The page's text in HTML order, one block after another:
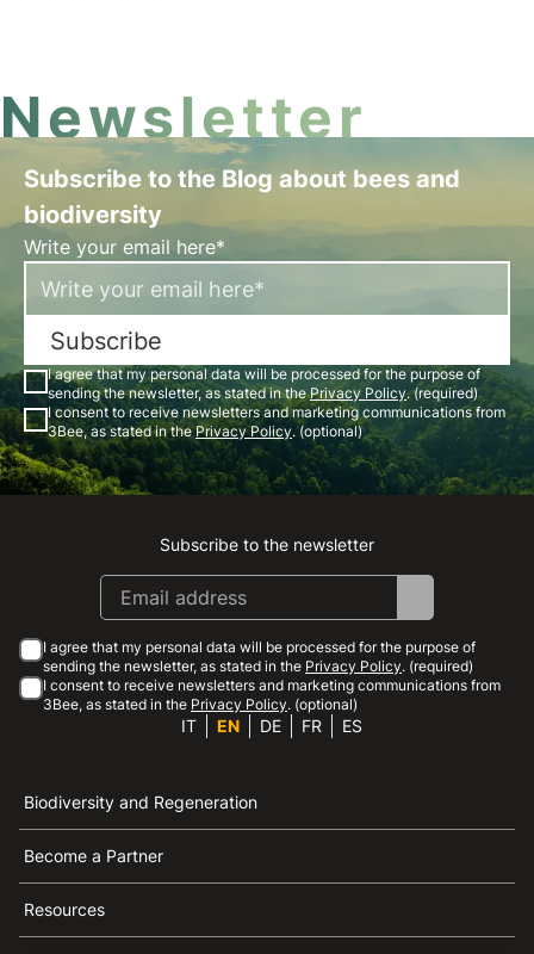
Newsletter
Subscribe to the Blog about bees and
biodiversity
Write your email here*
Subscribe
I agree that my personal data will be processed for the purpose of
sending the newsletter, as stated in thePrivacy Policy. (required)
I consent to receive newsletters and marketing communications from
3Bee, as stated in thePrivacy Policy. (optional)
Instagram
Facebook
Linkedin
Youtube
Subscribe to the newsletter
I agree that my personal data will be processed for the purpose of
sending the newsletter, as stated in the Privacy Policy. (required)
I consent to receive newsletters and marketing communications from
3Bee, as stated in the Privacy Policy. (optional)
IT EN DE FR ES
Biodiversity and Regeneration
Become a Partner
Resources